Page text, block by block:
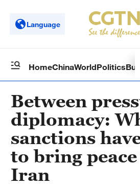
Language
HomeChinaWorldPolitics
Between
diplomacy:
sanctions
to bring
Iran